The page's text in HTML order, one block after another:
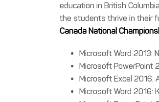
education in British
the students thrive in their
Canada National
Microsoft Word 2013:
Microsoft PowerPoint
Microsoft Excel 2016:
Microsoft Word 2016: